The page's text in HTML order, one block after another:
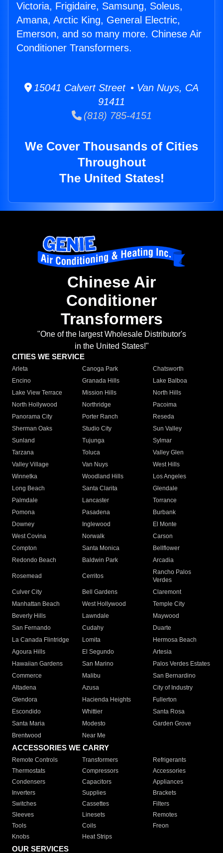
Victoria, Frigidaire, Samsung, Soleus,
Amana, Arctic King, General Electric,
Emerson, and so many more. Chinese Air
Conditioner Transformers.
15041 Calvert Street • Van Nuys, CA
91411
(818) 785-4151
We Cover Thousands of Cities
Throughout
The United States!
Chinese Air
Conditioner
Transformers
"One of the largest Wholesale Distributor's
in the United States!"
CITIES WE SERVICE
Arleta Canoga Park
Chatsworth
Encino
Granada Hills
Lake Balboa
Lake View Terrace
Mission Hills
North Hills
North Hollywood
Northridge
Pacoima
Panorama City
Porter Ranch
Reseda
Sherman Oaks
Studio City
Sun Valley
Sunland
Tujunga
Sylmar
Tarzana
Toluca
Valley Glen
Valley Village
Van Nuys
West Hills
Winnetka
Woodland Hills
Los Angeles
Long Beach
Santa Clarita
Glendale
Palmdale
Lancaster
Torrance
Pomona
Pasadena
Burbank
Downey
Inglewood
El Monte
West Covina
Norwalk
Carson
Compton
Santa Monica
Bellflower
Redondo Beach
Baldwin Park Arcadia
Rosemead Cerritos
Rancho Palos
Verdes
Culver City
Bell Gardens
Claremont
Manhattan Beach
West Hollywood
Temple City
Beverly Hills
Lawndale
Maywood
San Fernando
Cudahy
Duarte
La Canada Flintridge
Lomita
Hermosa Beach
Agoura Hills
El Segundo
Artesia
Hawaiian Gardens
San Marino
Palos Verdes Estates
Commerce
Malibu
San Bernardino
Altadena
Azusa
City of Industry
Glendora
Hacienda Heights
Fullerton
Escondido
Whittier
Santa Rosa
Santa Maria
Modesto
Garden Grove
Brentwood
Near Me
ACCESSORIES WE CARRY
Remote Controls Transformers
Refrigerants
Thermostats
Compressors
Accessories
Condensers
Capacitors
Appliances
Inverters
Supplies
Brackets
Switches
Cassettes
Filters
Sleeves
Linesets
Remotes
Tools
Coils
Freon
Knobs
Heat Strips
OUR SERVICES